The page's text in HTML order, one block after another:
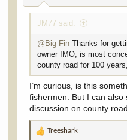
Back to my point of
Whether Mr. Masterson
a G&F Commissioner,
If any of you are
without bias/conflict if/
Or, maybe WYG&F will
Department from
I wish this one had been
:
JM77 said:
@Big Fin Thanks for
owner IMO, is most
county road for 100
I’m curious, is this
fishermen. But I can
discussion on county
R
Treeshark